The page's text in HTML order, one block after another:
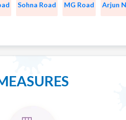
Sohna Road MG Road Arjun